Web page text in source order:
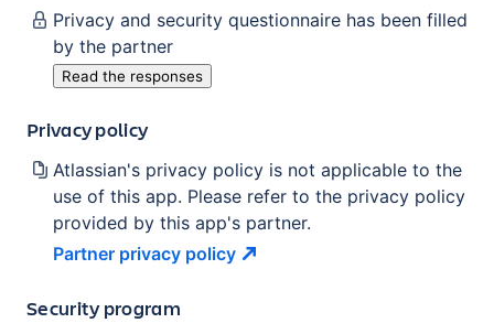
Privacy and security questionnaire has been filled
by the partner
Read the responses
Privacy policy
Atlassian's privacy policy is not applicable to the
use of this app. Please refer to the privacy policy
provided by this app's partner.
Partner privacy policy
Security program